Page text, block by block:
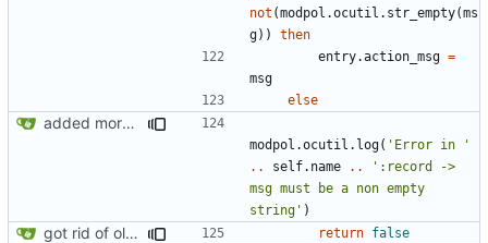
not (modpol.ocutil . str_empty(ms
g))
then
entry.action_msg =
msg
else
added more information to error messages
modpol.ocutil . log( 'Error in '
..
self.name ..
':record ->
msg must be a non empty
string' )
got rid of old orgs.lua return false